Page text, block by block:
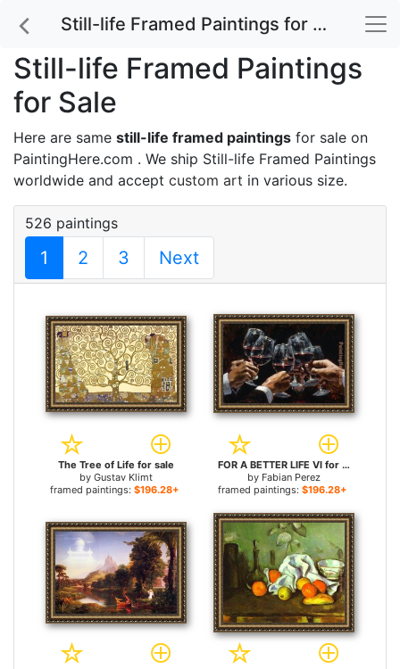
Still-life Framed Paintings for Sale
Still-life Framed Paintings
for Sale
Here are same still-life framed paintings for sale on
PaintingHere.com . We ship Still-life Framed Paintings
worldwide and accept custom art in various size.
526 paintings
1 2 3 Next
The Tree of Life for sale
by Gustav Klimt
framed paintings: $196.28+
FOR A BETTER LIFE VI for sale
by Fabian Perez
framed paintings: $196.28+